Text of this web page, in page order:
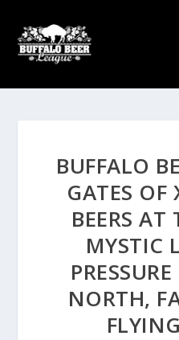
BUFFALO
GATES OF
BEERS AT
MYSTIC
NORTH,